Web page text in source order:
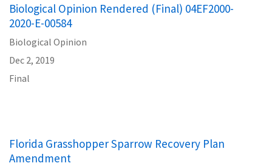
Biological Opinion Rendered (Final) 04EF2000-
2020-E-00584
Biological Opinion
Dec 2, 2019
Final
Florida Grasshopper Sparrow Recovery Plan
Amendment